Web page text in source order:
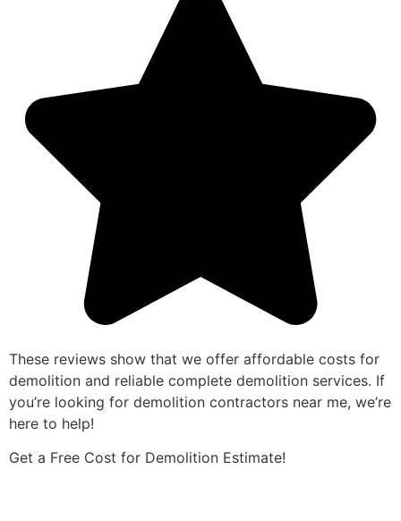
These reviews show that we offer affordable costs for
demolition and reliable complete demolition services. If
you’re looking for demolition contractors near me, we’re
here to help!
Get a Free Cost for Demolition Estimate!